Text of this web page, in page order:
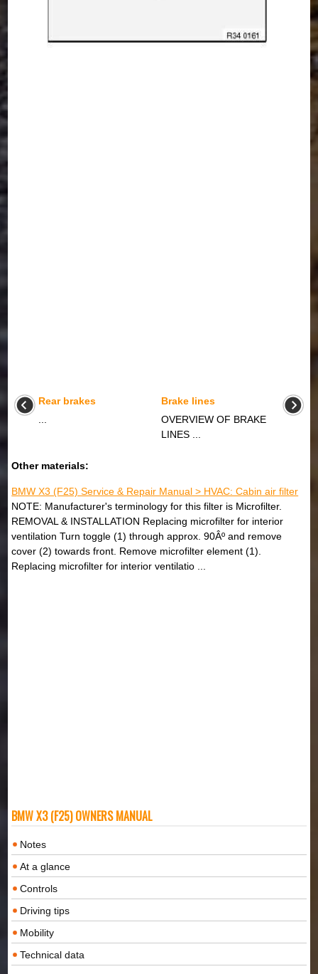
Rear brakes
Brake lines
OVERVIEW OF BRAKE
LINES ...
Other materials:
BMW X3 (F25) Service & Repair Manual > HVAC: Cabin air filter
NOTE: Manufacturer's terminology for this filter is Microfilter.
REMOVAL & INSTALLATION Replacing microfilter for interior
ventilation Turn toggle (1) through approx. 90Âº and remove
cover (2) towards front. Remove microfilter element (1).
Replacing microfilter for interior ventilatio ...
BMW X3 (F25) OWNERS MANUAL
Notes
At a glance
Controls
Driving tips
Mobility
Technical data